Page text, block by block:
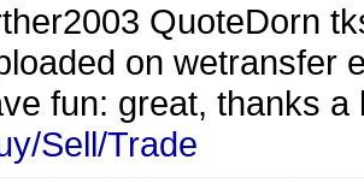
QuoteDorn
on wetransfer
fun: great, thanks a
Sell/Trade